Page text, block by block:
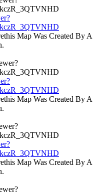
Map Was Created By A
Map Was Created By A
Map Was Created By A